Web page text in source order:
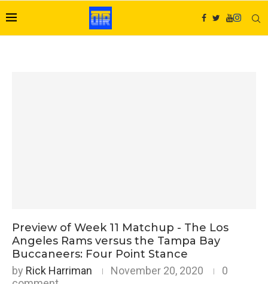
Preview of Week 11 Matchup - The Los
Angeles Rams versus the Tampa Bay
Buccaneers: Four Point Stance
by Rick Harriman November 20, 2020
0